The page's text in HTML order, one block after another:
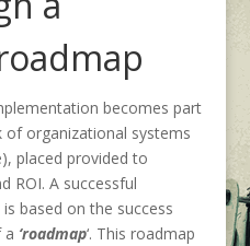
becomes part
organizational systems
placed provided to
ROI. A successful
based on the success
a ‘roadmap‘. This roadmap